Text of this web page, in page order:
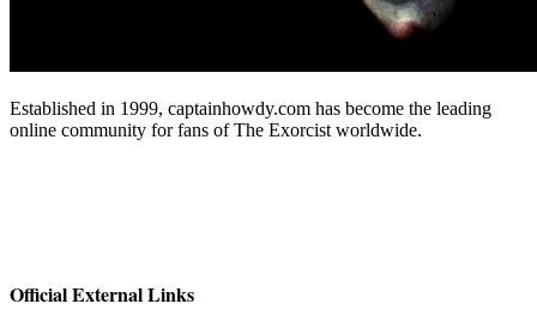
Established in 1999, captainhowdy.com has become the leading
online community for fans of The Exorcist worldwide.
Official External Links